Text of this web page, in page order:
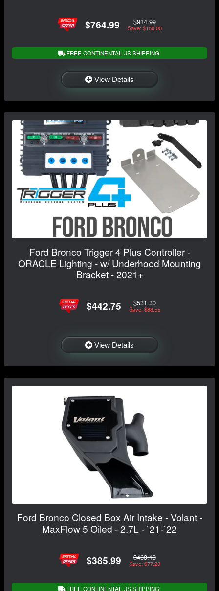
$764.99 $914.99
Save: $150.00
FREE CONTINENTAL US SHIPPING!
View Details
Ford Bronco Trigger 4 Plus Controller -
ORACLE Lighting - w/ Underhood Mounting
Bracket - 2021+
$442.75 $531.30
Save: $88.55
View Details
Ford Bronco Closed Box Air Intake - Volant -
MaxFlow 5 Oiled - 2.7L - `21-`22
$385.99 $463.19
Save: $77.20
FREE CONTINENTAL US SHIPPING!